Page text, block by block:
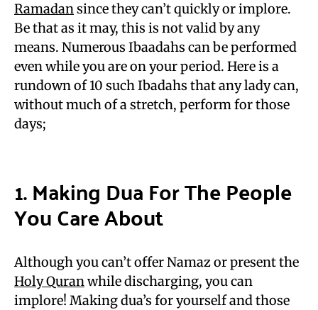
Ramadansince they can’t quickly or implore.
Be that as it may, this is not valid by any
means. Numerous Ibaadahs can be performed
even while you are on your period. Here is a
rundown of 10 such Ibadahs that any lady can,
without much of a stretch, perform for those
days;
1. Making Dua For The People
You Care About
Although you can’t offer Namaz or present the
Holy Quranwhile discharging, you can
implore! Making dua’s for yourself and those